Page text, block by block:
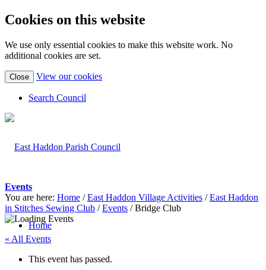
Cookies on this website
We use only essential cookies to make this website work. No
additional cookies are set.
Close View our cookies(view
Search Council
Home
Events
You are here: Home / East Haddon Village Activities / East Haddon
in Stitches Sewing Club / Events / Bridge Club
« All Events
This event has passed.